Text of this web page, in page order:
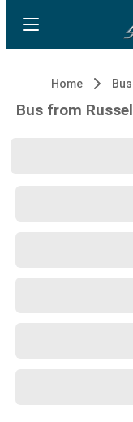
Home
Bus from